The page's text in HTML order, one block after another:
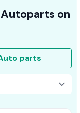
on
parts